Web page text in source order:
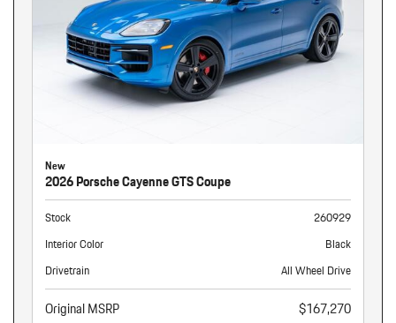
New
2026 Porsche Cayenne GTS Coupe
Stock
260929
Interior Color
Black
Drivetrain
All Wheel Drive
Original MSRP
$167,270